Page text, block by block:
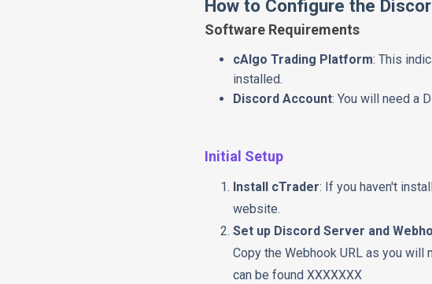
How to Configure the
Software Requirements
cAlgo Trading Platform: This
installed.
Discord Account: You will need a
Initial Setup
Install cTrader: If you haven't
website.
Set up Discord Server and
Copy the Webhook URL as you
can be found XXXXXXX